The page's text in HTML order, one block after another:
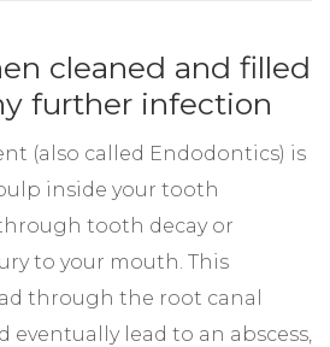
cleaned and filled
further infection
(also called Endodontics) is
inside your tooth
tooth decay or
to your mouth. This
through the root canal
eventually lead to an abscess,